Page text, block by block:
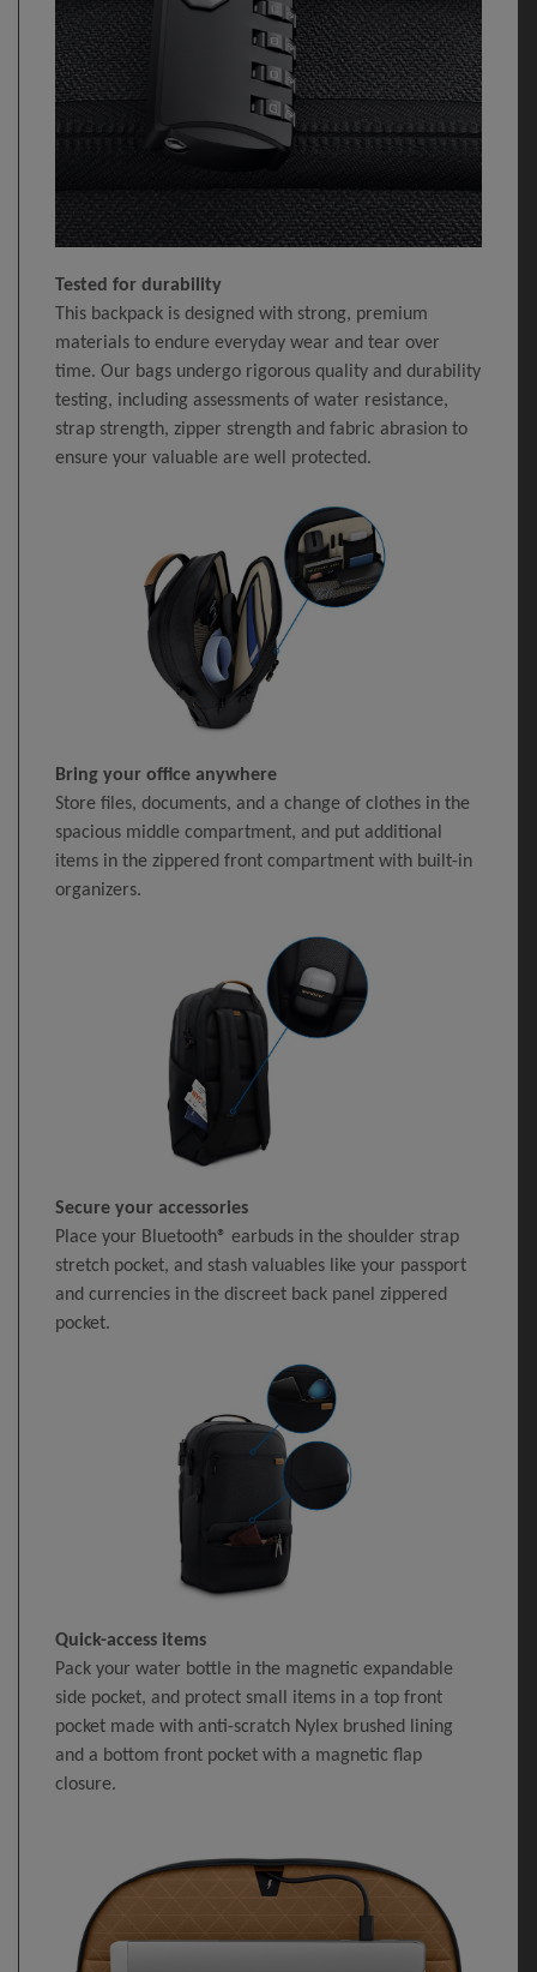
Tested for durability
This backpack is designed with strong, premium
materials to endure everyday wear and tear over
time. Our bags undergo rigorous quality and durability
testing, including assessments of water resistance,
strap strength, zipper strength and fabric abrasion to
ensure your valuable are well protected.
Bring your office anywhere
Store files, documents, and a change of clothes in the
spacious middle compartment, and put additional
items in the zippered front compartment with built-in
organizers.
Secure your accessories
Place your Bluetooth® earbuds in the shoulder strap
stretch pocket, and stash valuables like your passport
and currencies in the discreet back panel zippered
pocket.
Quick-access items
Pack your water bottle in the magnetic expandable
side pocket, and protect small items in a top front
pocket made with anti-scratch Nylex brushed lining
and a bottom front pocket with a magnetic flap
closure.